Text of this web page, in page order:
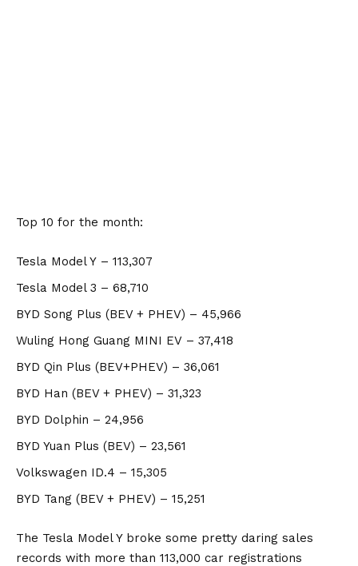
Top 10 for the month:
Tesla Model Y – 113,307
Tesla Model 3 – 68,710
BYD Song Plus (BEV + PHEV) – 45,966
Wuling Hong Guang MINI EV – 37,418
BYD Qin Plus (BEV+PHEV) – 36,061
BYD Han (BEV + PHEV) – 31,323
BYD Dolphin – 24,956
BYD Yuan Plus (BEV) – 23,561
Volkswagen ID.4 – 15,305
BYD Tang (BEV + PHEV) – 15,251
The Tesla Model Y broke some pretty daring sales
records with more than 113,000 car registrations